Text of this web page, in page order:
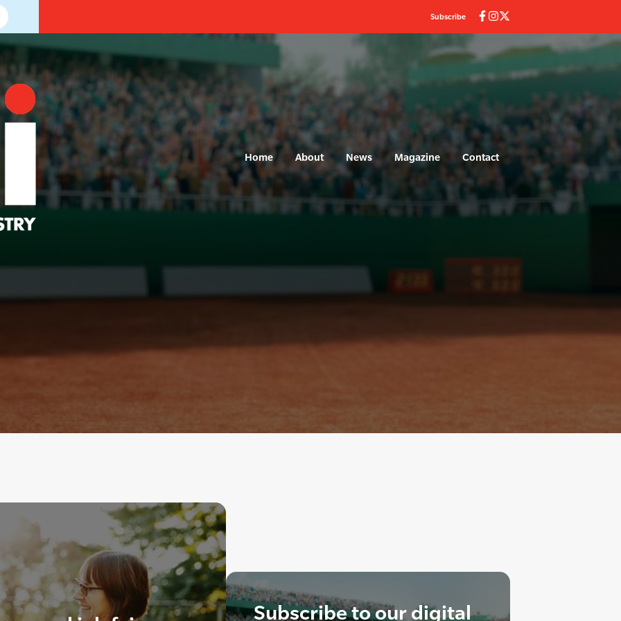
Subscribe
Home About News Magazine Contact
Subscribe to our digital